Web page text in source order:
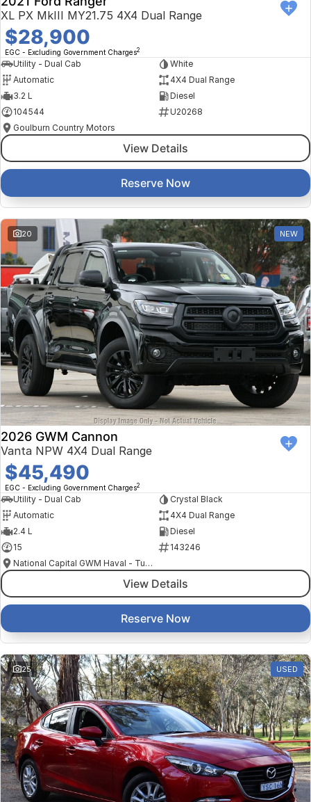
XL PX MkIII MY21.75 4X4 Dual Range
$28,900
EGC - Excluding Government Charges2
Utility - Dual Cab
White
Automatic
4X4 Dual Range
3.2 L
Diesel
104544
U20268
Goulburn Country Motors
View Details
Reserve Now
20 NEW
2026 GWM Cannon
Vanta NPW 4X4 Dual Range
$45,490
EGC - Excluding Government Charges2
Utility - Dual Cab
Crystal Black
Automatic
4X4 Dual Range
2.4 L
Diesel
15
143246
National Capital GWM Haval - Tuggeranong
View Details
Reserve Now
25 USED